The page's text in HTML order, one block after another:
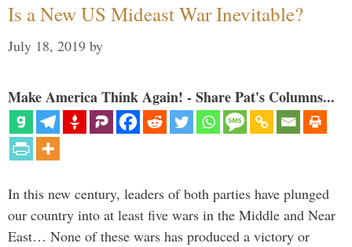
Is a New US Mideast War Inevitable?
July 18, 2019 by
Make America Think Again! - Share Pat's Columns...
In this new century, leaders of both parties have plunged
our country into at least five wars in the Middle and Near
East… None of these wars has produced a victory or